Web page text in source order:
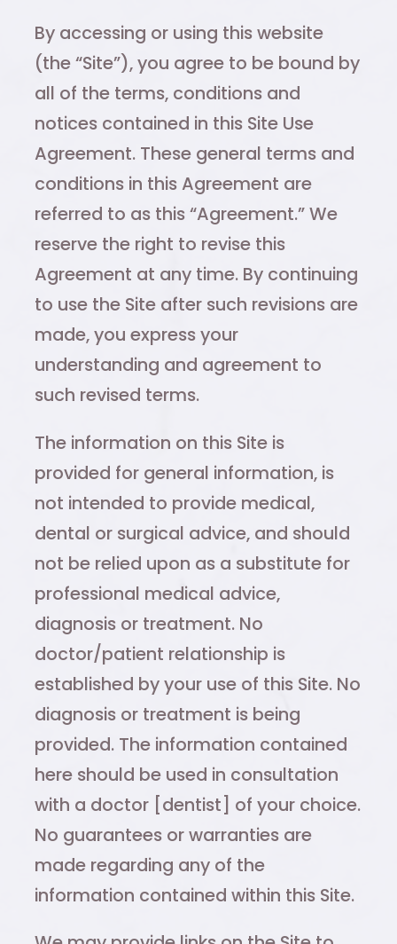
By accessing or using this website
(the “Site”), you agree to be bound by
all of the terms, conditions and
notices contained in this Site Use
Agreement. These general terms and
conditions in this Agreement are
referred to as this “Agreement.” We
reserve the right to revise this
Agreement at any time. By continuing
to use the Site after such revisions are
made, you express your
understanding and agreement to
such revised terms.
The information on this Site is
provided for general information, is
not intended to provide medical,
dental or surgical advice, and should
not be relied upon as a substitute for
professional medical advice,
diagnosis or treatment. No
doctor/patient relationship is
established by your use of this Site. No
diagnosis or treatment is being
provided. The information contained
here should be used in consultation
with a doctor [dentist] of your choice.
No guarantees or warranties are
made regarding any of the
information contained within this Site.